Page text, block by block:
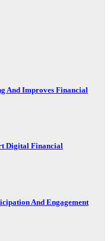
And Improves Financial
Digital Financial
And Engagement